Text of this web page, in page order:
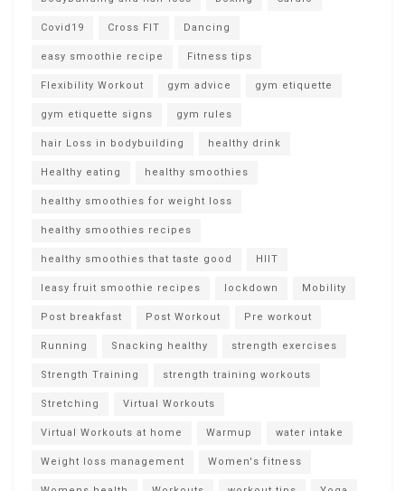
Covid19 Cross FIT Dancing
easy smoothie recipe Fitness tips
Flexibility Workout gym advice gym etiquette
gym etiquette signs gym rules
hair Loss in bodybuilding healthy drink
Healthy eating healthy smoothies
healthy smoothies for weight loss
healthy smoothies recipes
healthy smoothies that taste good HIIT
leasy fruit smoothie recipes lockdown Mobility
Post breakfast Post Workout Pre workout
Running Snacking healthy strength exercises
Strength Training strength training workouts
Stretching Virtual Workouts
Virtual Workouts at home Warmup water intake
Weight loss management Women's fitness